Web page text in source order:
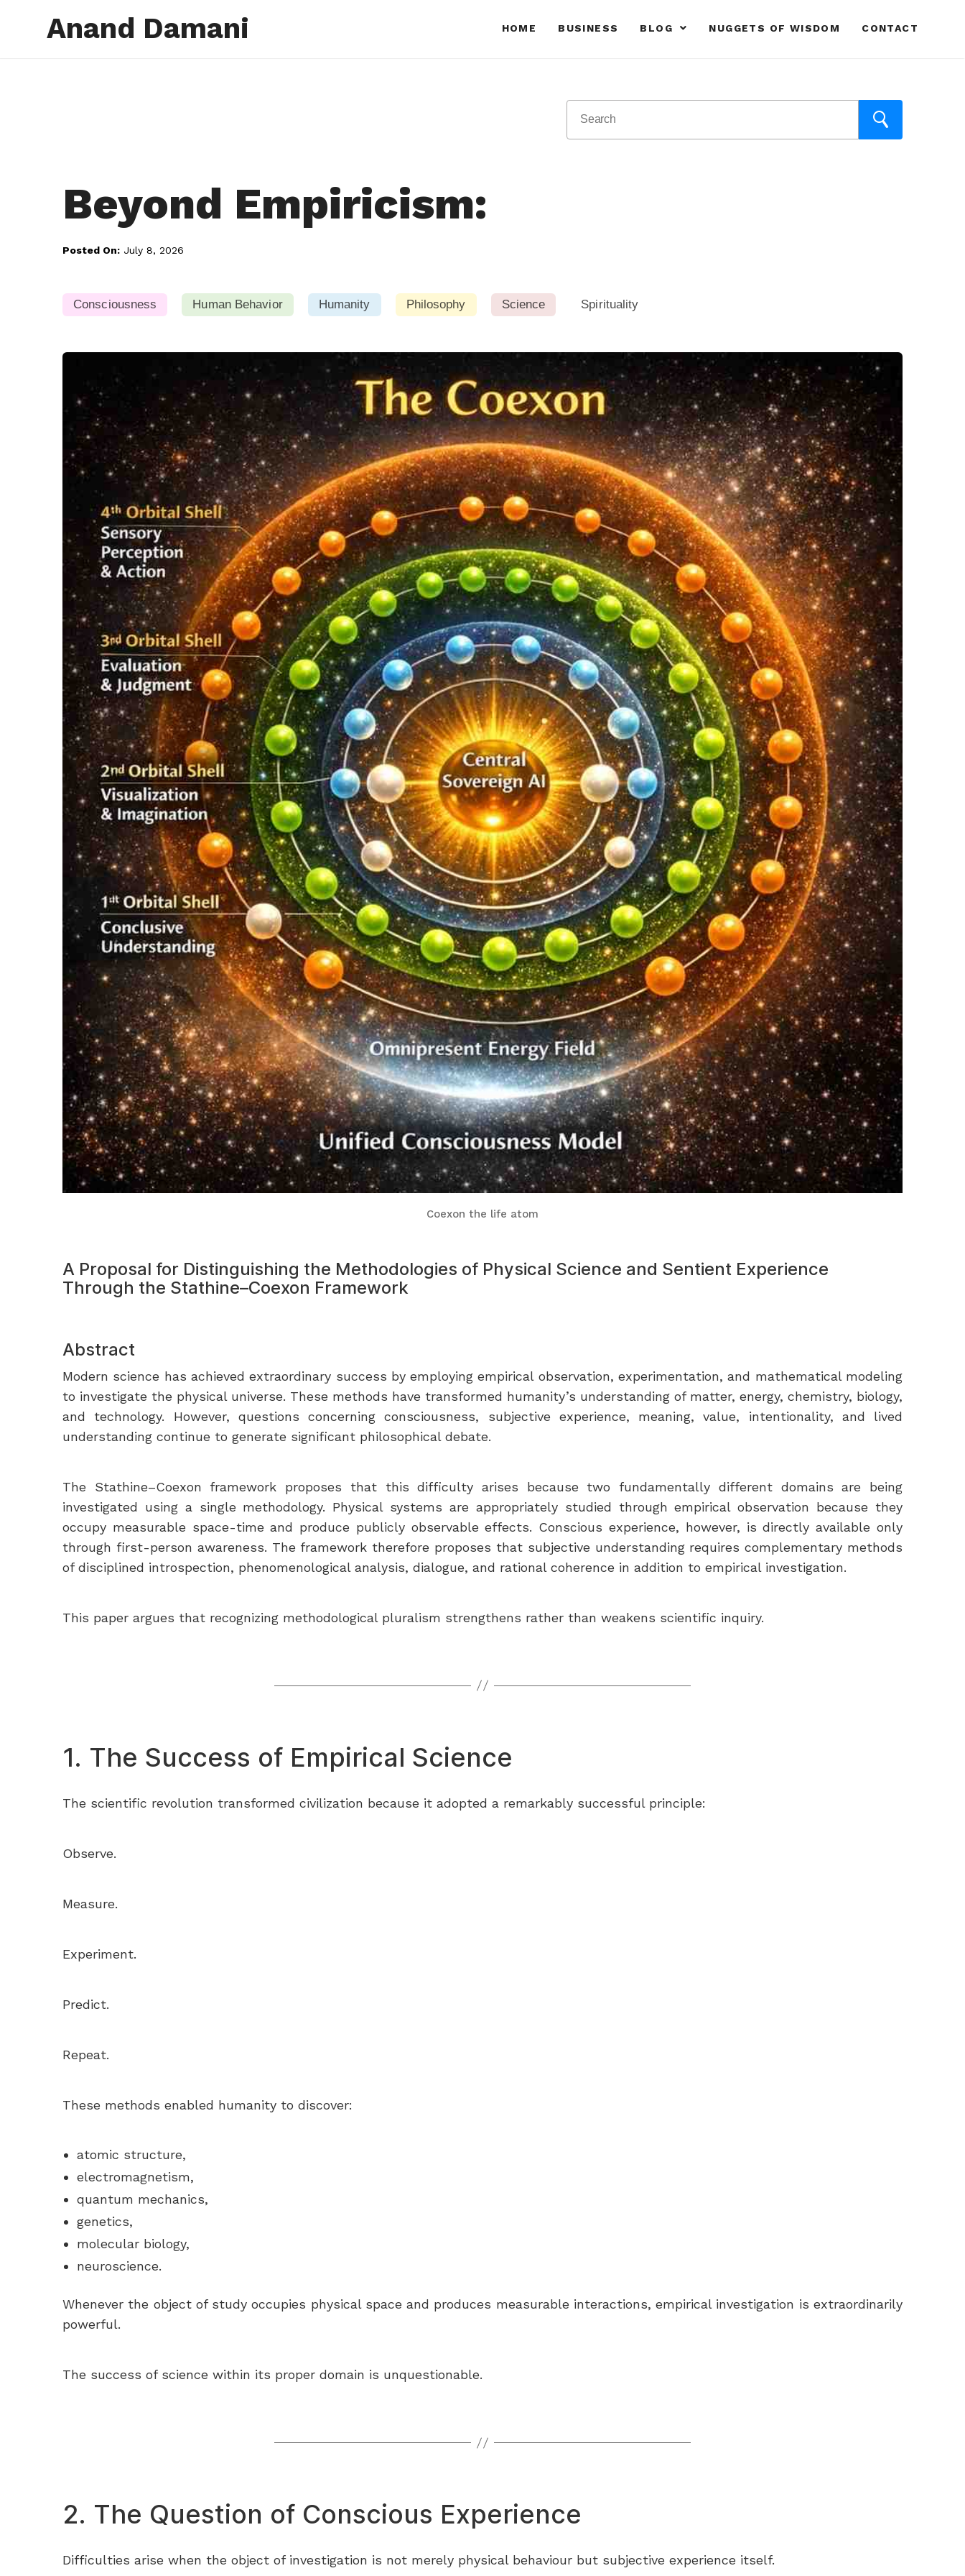
Anand Damani HOME BUSINESS BLOG NUGGETS OF WISDOM CONTACT
Beyond Empiricism:
Posted On: July 8, 2026
Consciousness Human Behavior Humanity Philosophy Science Spirituality
Coexon the life atom
A Proposal for Distinguishing the Methodologies of Physical Science and Sentient Experience
Through the Stathine–Coexon Framework
Abstract
Modern science has achieved extraordinary success by employing empirical observation, experimentation, and mathematical modeling
to investigate the physical universe. These methods have transformed humanity’s understanding of matter, energy, chemistry, biology,
and technology. However, questions concerning consciousness, subjective experience, meaning, value, intentionality, and lived
understanding continue to generate significant philosophical debate.
The Stathine–Coexon framework proposes that this difficulty arises because two fundamentally different domains are being
investigated using a single methodology. Physical systems are appropriately studied through empirical observation because they
occupy measurable space-time and produce publicly observable effects. Conscious experience, however, is directly available only
through first-person awareness. The framework therefore proposes that subjective understanding requires complementary methods
of disciplined introspection, phenomenological analysis, dialogue, and rational coherence in addition to empirical investigation.
This paper argues that recognizing methodological pluralism strengthens rather than weakens scientific inquiry.
1. The Success of Empirical Science
The scientific revolution transformed civilization because it adopted a remarkably successful principle:
Observe.
Measure.
Experiment.
Predict.
Repeat.
These methods enabled humanity to discover:
atomic structure,
electromagnetism,
quantum mechanics,
genetics,
molecular biology,
neuroscience.
Whenever the object of study occupies physical space and produces measurable interactions, empirical investigation is extraordinarily
powerful.
The success of science within its proper domain is unquestionable.
2. The Question of Conscious Experience
Difficulties arise when the object of investigation is not merely physical behaviour but subjective experience itself.